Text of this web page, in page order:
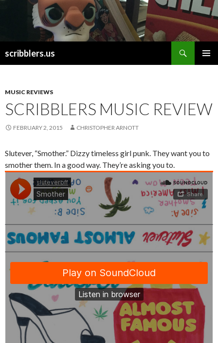
scribblers.us
MUSIC REVIEWS
SCRIBBLERS MUSIC REVIEW
FEBRUARY 2, 2015 CHRISTOPHER ARNOTT
Slutever, “Smother.” Dizzy timeless girl punk. They want you to
smother them. In a good way. They’re asking you to.